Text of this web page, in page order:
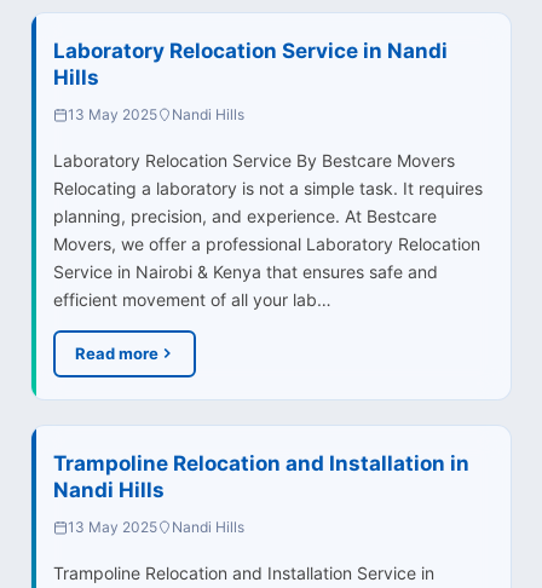
Laboratory Relocation Service in Nandi
Hills
13 May 2025 Nandi Hills
Laboratory Relocation Service By Bestcare Movers
Relocating a laboratory is not a simple task. It requires
planning, precision, and experience. At Bestcare
Movers, we offer a professional Laboratory Relocation
Service in Nairobi & Kenya that ensures safe and
efficient movement of all your lab…
Read more
Trampoline Relocation and Installation in
Nandi Hills
13 May 2025 Nandi Hills
Trampoline Relocation and Installation Service in